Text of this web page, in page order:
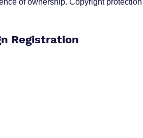
Registration